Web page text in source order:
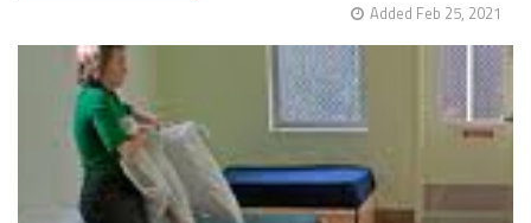
Added Feb 25, 2021